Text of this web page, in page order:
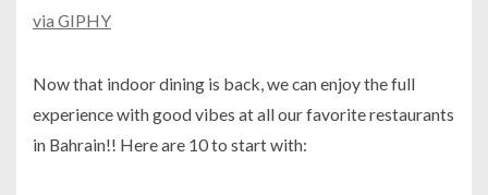
via GIPHY
Now that indoor dining is back, we can enjoy the full
experience with good vibes at all our favorite restaurants
in Bahrain!! Here are 10 to start with: